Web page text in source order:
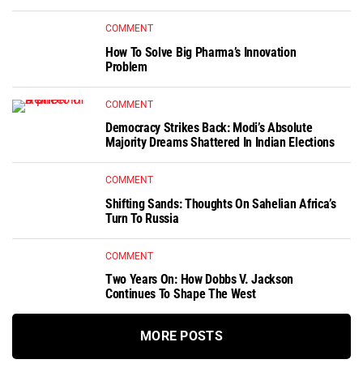
COMMENT
How To Solve Big Pharma’s Innovation
Problem
COMMENT
Democracy Strikes Back: Modi’s Absolute
Majority Dreams Shattered In Indian Elections
COMMENT
Shifting Sands: Thoughts On Sahelian Africa’s
Turn To Russia
COMMENT
Two Years On: How Dobbs V. Jackson
Continues To Shape The West
MORE POSTS